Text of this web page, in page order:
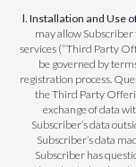
l. Installation and Use
may allow
services (“Third Party
be governed by
registration process.
the Third Party
exchange of data
Subscriber’s data
Subscriber’s data
Subscriber has